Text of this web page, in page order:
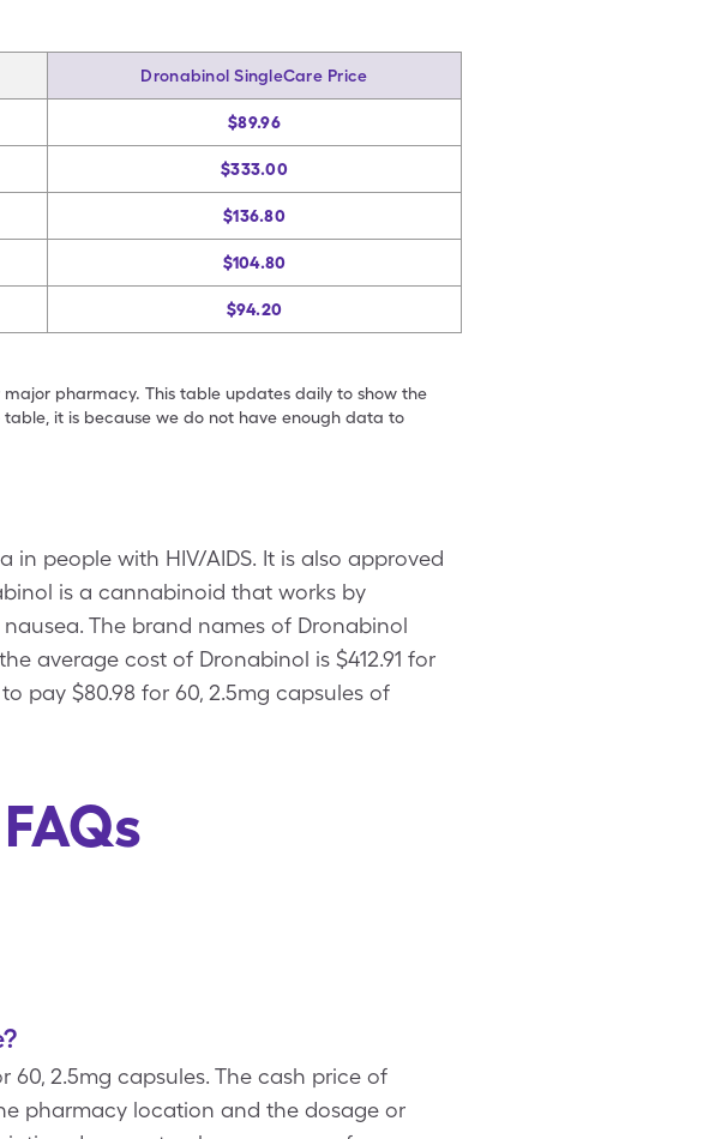
Dronabinol SingleCare Price
$89.96
$333.00
$136.80
$104.80
$94.20
pharmacy. This table updates daily to show the
it is because we do not have enough data to
people with HIV/AIDS. It is also approved
is a cannabinoid that works by
The brand names of Dronabinol
average cost of Dronabinol is $412.91 for
pay $80.98 for 60, 2.5mg capsules of
60, 2.5mg capsules. The cash price of
pharmacy location and the dosage or